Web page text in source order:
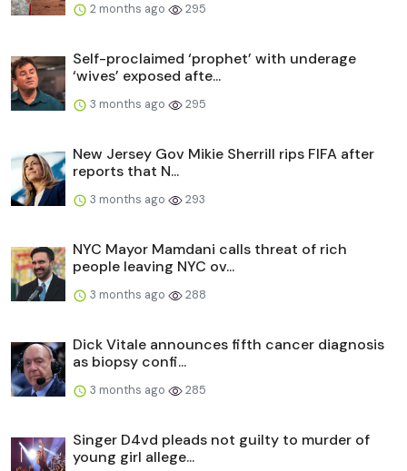
2 months ago 295
Self-proclaimed ‘prophet’ with underage
‘wives’ exposed afte...
3 months ago 295
New Jersey Gov Mikie Sherrill rips FIFA after
reports that N...
3 months ago 293
NYC Mayor Mamdani calls threat of rich
people leaving NYC ov...
3 months ago 288
Dick Vitale announces fifth cancer diagnosis
as biopsy confi...
3 months ago 285
Singer D4vd pleads not guilty to murder of
young girl allege...